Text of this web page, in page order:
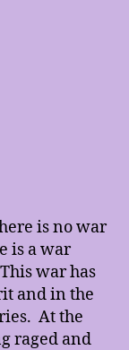
is no war
is a war
war has
and in the
At the
raged and